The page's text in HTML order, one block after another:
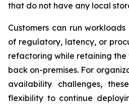
that do not have any local
Customers can run
of regulatory, latency, or
refactoring while retaining
back on-premises. For
availability challenges,
flexibility to continue